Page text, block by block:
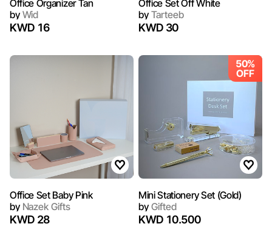
Office Organizer Tan
byWid
KWD 16
Office Set Off White
byTarteeb
KWD 30
Office Set Baby Pink
byNazek Gifts
KWD 28
50%
OFF
Mini Stationery Set (Gold)
byGifted
KWD 10.500